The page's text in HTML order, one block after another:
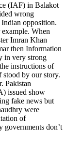
(IAF) in Balakot
wrong
opposition.
When
Imran Khan
then Information
in very strong
instructions of
by our story.
Pakistan
issued show
fake news but
were
of
governments don’t